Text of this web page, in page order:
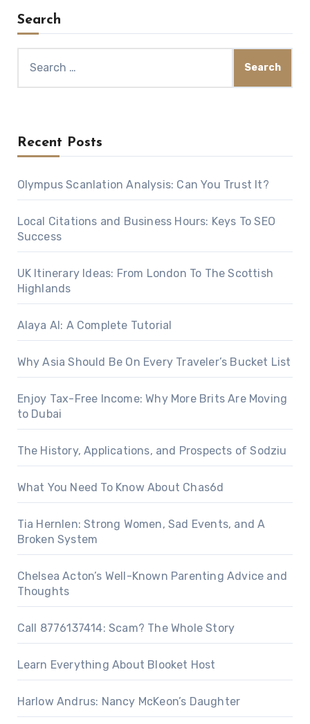
Search
for:
Recent Posts
Olympus Scanlation Analysis: Can You Trust It?
Local Citations and Business Hours: Keys To SEO
Success
UK Itinerary Ideas: From London To The Scottish
Highlands
Alaya AI: A Complete Tutorial
Why Asia Should Be On Every Traveler’s Bucket List
Enjoy Tax-Free Income: Why More Brits Are Moving
to Dubai
The History, Applications, and Prospects of Sodziu
What You Need To Know About Chas6d
Tia Hernlen: Strong Women, Sad Events, and A
Broken System
Chelsea Acton’s Well-Known Parenting Advice and
Thoughts
Call 8776137414: Scam? The Whole Story
Learn Everything About Blooket Host
Harlow Andrus: Nancy McKeon’s Daughter